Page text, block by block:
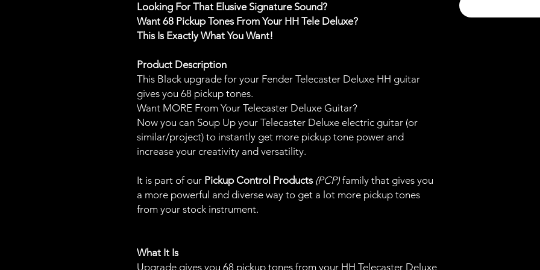
Looking For That Elusive Signature Sound?
Want 68 Pickup Tones From Your HH Tele Deluxe?
This Is Exactly What You Want!
Product Description
This Black upgrade for your Fender Telecaster Deluxe HH guitar
gives you 68 pickup tones.
Want MORE From Your Telecaster Deluxe Guitar?
Now you can Soup Up your Telecaster Deluxe electric guitar (or
similar/project) to instantly get more pickup tone power and
increase your creativity and versatility.
It is part of our Pickup Control Products (PCP) family that gives you
a more powerful and diverse way to get a lot more pickup tones
from your stock instrument.
What It Is
Upgrade gives you 68 pickup tones from your HH Telecaster Deluxe